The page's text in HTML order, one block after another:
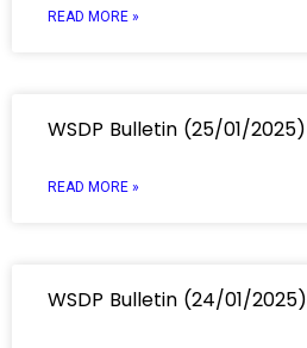
READ MORE »
WSDP Bulletin (25/01/2025)
READ MORE »
WSDP Bulletin (24/01/2025)